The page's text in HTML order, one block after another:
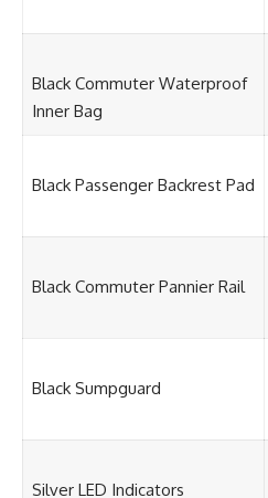
Black Commuter Waterproof
Inner Bag
Black Passenger Backrest Pad
Black Commuter Pannier Rail
Black Sumpguard
Silver LED Indicators